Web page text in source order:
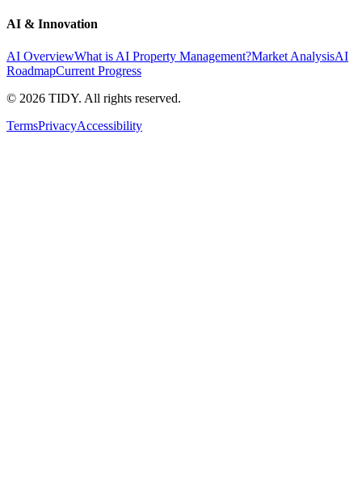
AI & Innovation
AI OverviewWhat is AI Property Management?Market AnalysisAI
RoadmapCurrent Progress
© 2026 TIDY. All rights reserved.
TermsPrivacyAccessibility